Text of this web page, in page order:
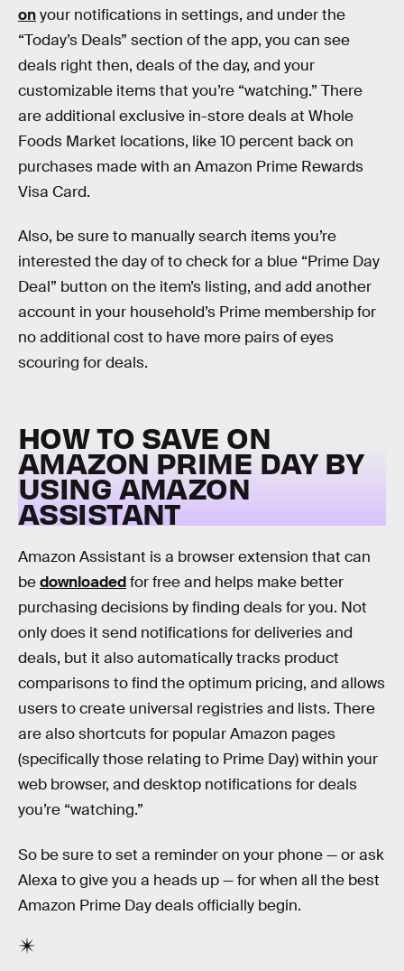
onyour notifications in settings, and under the
“Today’s Deals” section of the app, you can see
deals right then, deals of the day, and your
customizable items that you’re “watching.” There
are additional exclusive in-store deals at Whole
Foods Market locations, like 10 percent back on
purchases made with an Amazon Prime Rewards
Visa Card.
Also, be sure to manually search items you’re
interested the day of to check for a blue “Prime Day
Deal” button on the item’s listing, and add another
account in your household’s Prime membership for
no additional cost to have more pairs of eyes
scouring for deals.
HOW TO SAVE ON
AMAZON PRIME DAY BY
USING AMAZON
ASSISTANT
Amazon Assistant is a browser extension that can
bedownloadedfor free and helps make better
purchasing decisions by finding deals for you. Not
only does it send notifications for deliveries and
deals, but it also automatically tracks product
comparisons to find the optimum pricing, and allows
users to create universal registries and lists. There
are also shortcuts for popular Amazon pages
(specifically those relating to Prime Day) within your
web browser, and desktop notifications for deals
you’re “watching.”
So be sure to set a reminder on your phone — or ask
Alexa to give you a heads up — for when all the best
Amazon Prime Day deals officially begin.